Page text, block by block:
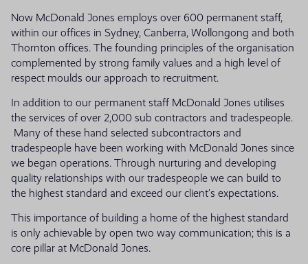
Now McDonald Jones employs over 600 permanent staff,
within our offices in Sydney, Canberra, Wollongong and both
Thornton offices. The founding principles of the organisation
complemented by strong family values and a high level of
respect moulds our approach to recruitment.
In addition to our permanent staff McDonald Jones utilises
the services of over 2,000 sub contractors and tradespeople.
Many of these hand selected subcontractors and
tradespeople have been working with McDonald Jones since
we began operations. Through nurturing and developing
quality relationships with our tradespeople we can build to
the highest standard and exceed our client’s expectations.
This importance of building a home of the highest standard
is only achievable by open two way communication; this is a
core pillar at McDonald Jones.